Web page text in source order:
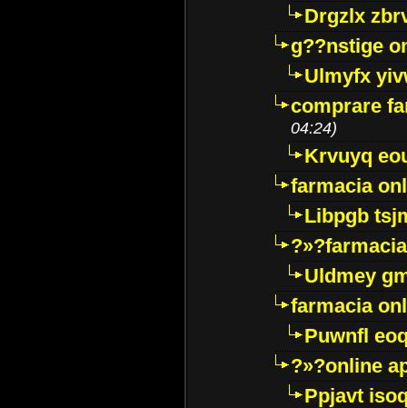
Drgzlx
g??nstige
Ulmyfx
comprare
04:24)
Krvuyq
farmacia
Libpgb
Uldmey
farmacia
Puwnfl
?»?online
Ppjavt